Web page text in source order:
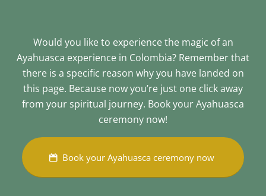
Would you like to experience the magic of an
Ayahuasca experience in Colombia? Remember that
there is a specific reason why you have landed on
this page. Because now you’re just one click away
from your spiritual journey. Book your Ayahuasca
ceremony now!
Book your Ayahuasca ceremony now